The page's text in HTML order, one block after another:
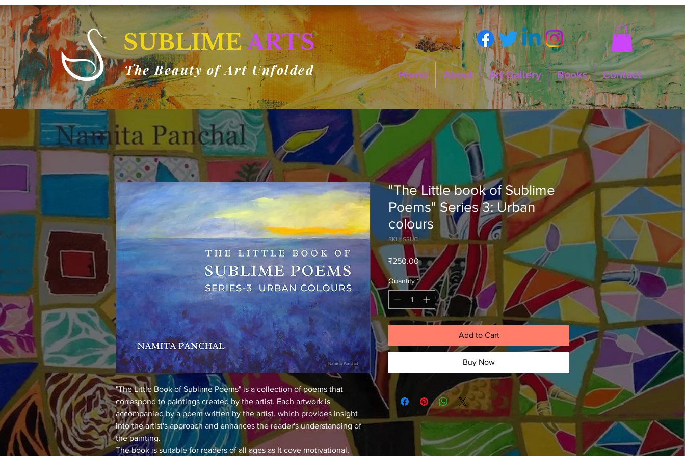
SUBLIMEARTS
Home About Art Gallery Books Contact
The Beauty of Art Unfolded
"The Little Book of Sublime Poems" is a collection of poems that
correspond to paintings created by the artist. Each artwork is
accompanied by a poem written by the artist, which provides insight
into the artist's approach and enhances the reader's understanding of
the painting.
The book is suitable for readers of all ages as It cove motivational,
"The Little book of Sublime
Poems" Series 3: Urban
colours
SKU: S3UC
₹250.00Price
Quantity *
Add to Cart
Buy Now